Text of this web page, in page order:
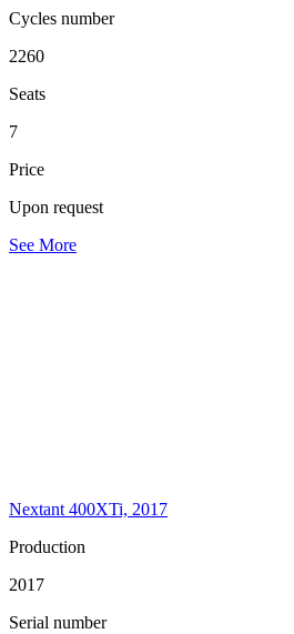
Cycles number
2260
Seats
7
Price
Upon request
See More
Nextant 400XTi, 2017
Production
2017
Serial number